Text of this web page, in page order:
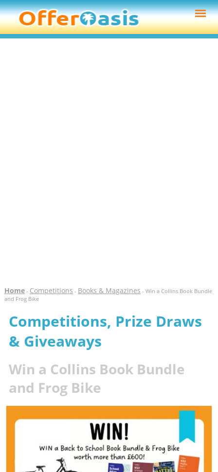
Home- Competitions - Books & Magazines - Win a Collins Book Bundle
and Frog Bike
Competitions, Prize Draws
& Giveaways
Win a Collins Book Bundle
and Frog Bike